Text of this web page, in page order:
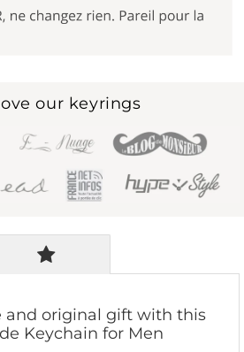
our keyrings
and original gift with this
Keychain for Men